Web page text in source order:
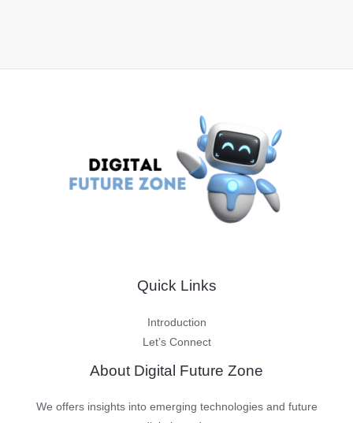
Quick Links
Introduction
Let’s Connect
About Digital Future Zone
We offers insights into emerging technologies and future